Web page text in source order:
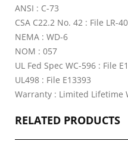
ANSI : C-73
CSA C22.2 No. 42 : File LR-
NEMA : WD-6
NOM : 057
UL Fed Spec WC-596 : File
UL498 : File E13393
Warranty : Limited Lifetime
RELATED PRODUCTS